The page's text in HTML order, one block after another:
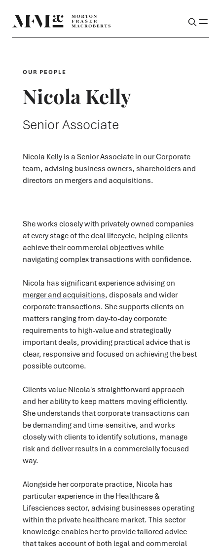
OUR PEOPLE
Nicola Kelly
Senior Associate
Nicola Kelly is a Senior Associate in our Corporate
team, advising business owners, shareholders and
directors on mergers and acquisitions.
She works closely with privately owned companies
at every stage of the deal lifecycle, helping clients
achieve their commercial objectives while
navigating complex transactions with confidence.
Nicola has significant experience advising on
merger and acquisitions, disposals and wider
corporate transactions. She supports clients on
matters ranging from day-to-day corporate
requirements to high-value and strategically
important deals, providing practical advice that is
clear, responsive and focused on achieving the best
possible outcome.
Clients value Nicola's straightforward approach
and her ability to keep matters moving efficiently.
She understands that corporate transactions can
be demanding and time-sensitive, and works
closely with clients to identify solutions, manage
risk and deliver results in a commercially focused
way.
Alongside her corporate practice, Nicola has
particular experience in the Healthcare &
Lifesciences sector, advising businesses operating
within the private healthcare market. This sector
knowledge enables her to provide tailored advice
that takes account of both legal and commercial